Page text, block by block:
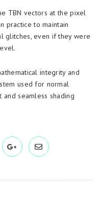
TBN vectors at the pixel
practice to maintain
glitches, even if they were
integrity and
used for normal
seamless shading